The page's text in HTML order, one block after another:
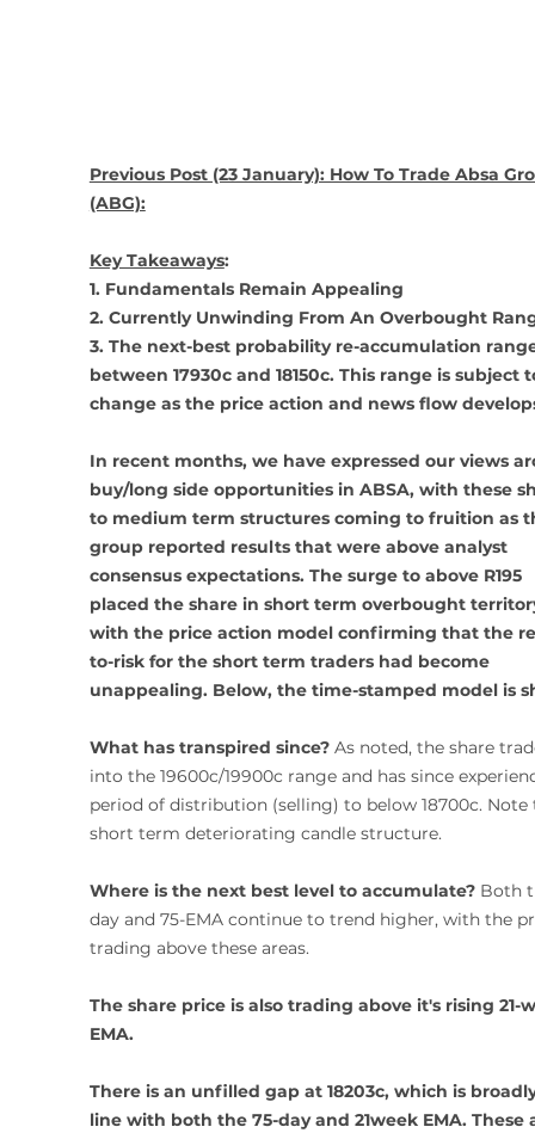
Previous Post (23 January): How To Trade Absa
(ABG):
Key Takeaways:
1. Fundamentals Remain Appealing
2. Currently Unwinding From An Overbought
3. The next-best probability re-accumulation
between 17930c and 18150c. This range is subject
change as the price action and news flow
In recent months, we have expressed our views
buy/long side opportunities in ABSA, with these
to medium term structures coming to fruition as
group reported results that were above analyst
consensus expectations. The surge to above R195
placed the share in short term overbought
with the price action model confirming that the
to-risk for the short term traders had become
unappealing. Below, the time-stamped model is
What has transpired since? As noted, the share
into the 19600c/19900c range and has since
period of distribution (selling) to below 18700c.
short term deteriorating candle structure.
Where is the next best level to accumulate? Both
day and 75-EMA continue to trend higher, with the
trading above these areas.
The share price is also trading above it's rising 21-
EMA.
There is an unfilled gap at 18203c, which is
line with both the 75-day and 21week EMA. These